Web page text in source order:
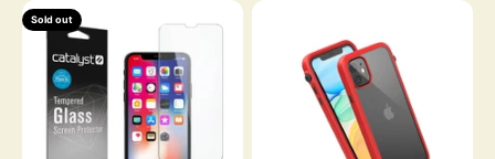
Sold out